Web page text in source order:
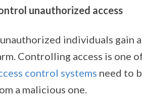
unauthorized access
individuals gain
Controlling access is one
control systems need to
a malicious one.